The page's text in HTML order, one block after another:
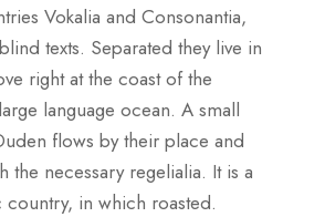
Vokalia and Consonantia,
texts. Separated they live in
right at the coast of the
language ocean. A small
flows by their place and
the necessary regelialia. It is a
country, in which roasted.